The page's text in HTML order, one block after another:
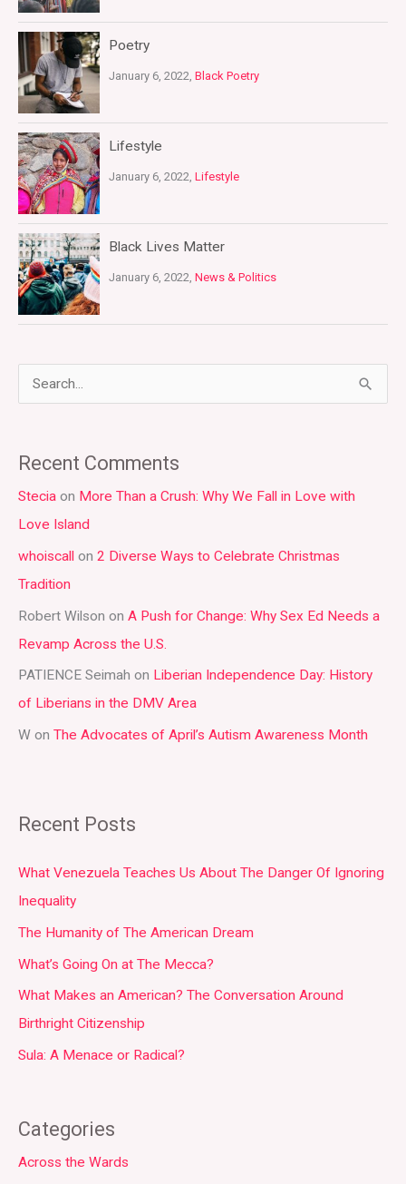
Poetry
January 6, 2022, Black Poetry
Lifestyle
January 6, 2022, Lifestyle
Black Lives Matter
January 6, 2022, News & Politics
r
c
h
f
o
r
:
Recent Comments
Stecia on More Than a Crush: Why We Fall in Love with
Love Island
whoiscall on 2 Diverse Ways to Celebrate Christmas
Tradition
Robert Wilson on A Push for Change: Why Sex Ed Needs a
Revamp Across the U.S.
PATIENCE Seimah on Liberian Independence Day: History
of Liberians in the DMV Area
W on The Advocates of April’s Autism Awareness Month
Recent Posts
What Venezuela Teaches Us About The Danger Of Ignoring
Inequality
The Humanity of The American Dream
What’s Going On at The Mecca?
What Makes an American? The Conversation Around
Birthright Citizenship
Sula: A Menace or Radical?
Categories
Across the Wards